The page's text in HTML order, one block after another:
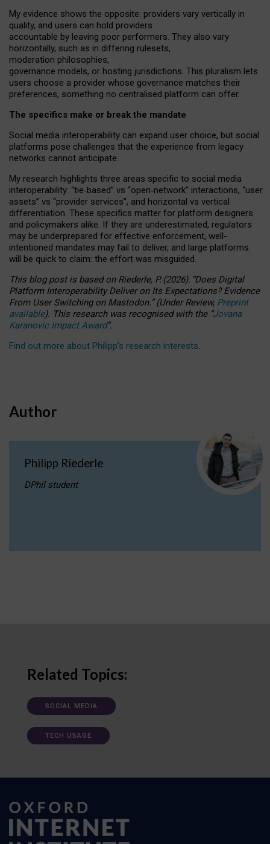
My evidence shows the opposite: providers vary vertically in
quality, and users can hold providers
accountable by leaving poor performers. They also vary
horizontally, such as in differing rulesets,
moderation philosophies,
governance models, or hosting jurisdictions. This pluralism lets
users choose a provider whose governance matches their
preferences, something no centralised platform can offer.
The specifics make or break the mandate
Social media interoperability can expand user choice, but social
platforms pose challenges that the experience from legacy
networks cannot anticipate.
My research highlights three areas specific to social media
interoperability: “tie‑based” vs “open‑network” interactions, “user
assets” vs “provider services”, and horizontal vs vertical
differentiation. These specifics matter for platform designers
and policymakers alike. If they are underestimated, regulators
may be underprepared for effective enforcement, well-
intentioned mandates may fail to deliver, and large platforms
will be quick to claim: the effort was misguided.
This blog post is basedonRiederle, P. (2026). “Does Digital
Platform Interoperability Deliver on Its Expectations? Evidence
From User Switching on Mastodon.”(UnderReview, Preprint
available). This research was recognised with the “Jovana
Karanovic Impact Award”.
Find out more about Philipp’s research interests.
Author
Philipp Riederle
DPhil student
Related Topics:
SOCIAL MEDIA
TECH USAGE